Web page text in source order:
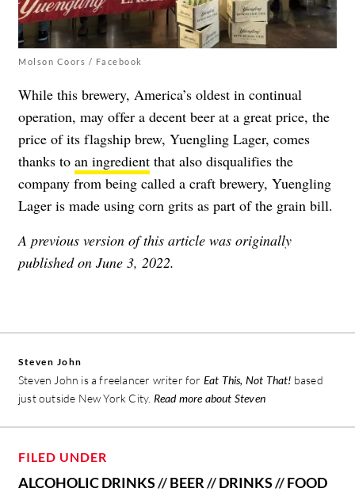
Molson Coors / Facebook
While this brewery, America’s oldest in continual
operation, may offer a decent beer at a great price, the
price of its flagship brew, Yuengling Lager, comes
thanks to an ingredient that also disqualifies the
company from being called a craft brewery, Yuengling
Lager is made using corn grits as part of the grain bill.
A previous version of this article was originally
published on June 3, 2022.
Steven John
Steven John is a freelancer writer for Eat This, Not That! based
just outside New York City. Read more about Steven
FILED UNDER
ALCOHOLIC DRINKS//BEER//DRINKS//FOOD